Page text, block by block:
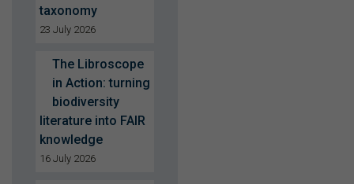
taxonomy
23 July 2026
The Libroscope
in Action: turning
biodiversity
literature into FAIR
knowledge
16 July 2026